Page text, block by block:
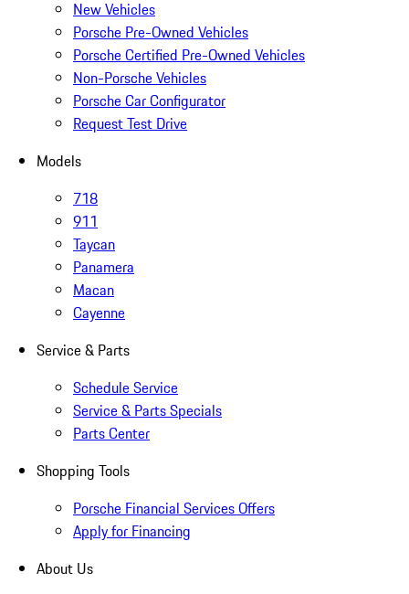
New Vehicles
Porsche Pre-Owned Vehicles
Porsche Certified Pre-Owned Vehicles
Non-Porsche Vehicles
Porsche Car Configurator
Request Test Drive
Models
718
911
Taycan
Panamera
Macan
Cayenne
Service & Parts
Schedule Service
Service & Parts Specials
Parts Center
Shopping Tools
Porsche Financial Services Offers
Apply for Financing
About Us